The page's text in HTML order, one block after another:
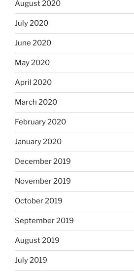
August 2020
July 2020
June 2020
May 2020
April 2020
March 2020
February 2020
January 2020
December 2019
November 2019
October 2019
September 2019
August 2019
July 2019